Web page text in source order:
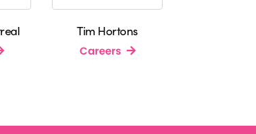
Tim Hortons
Careers